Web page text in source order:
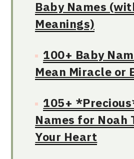
Baby Names
Meanings)
100+ Baby
Mean Miracle or
105+
Names for Noah
Your Heart